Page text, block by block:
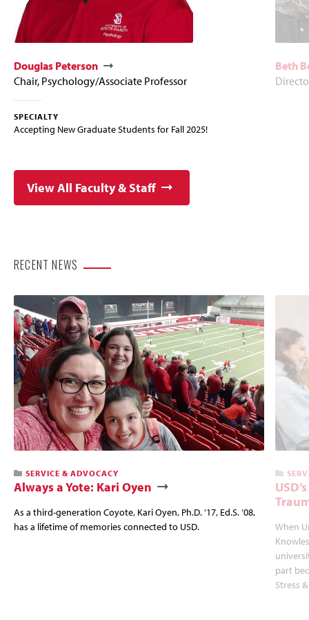
Douglas Peterson
Chair, Psychology/Associate Professor
SPECIALTY
Accepting New Graduate Students for Fall 2025!
Beth
View All Faculty & Staff
RECENT NEWS
SERVICE & ADVOCACY
Always a Yote: Kari Oyen
As a third-generation Coyote, Kari Oyen, Ph.D. ’17, Ed.S. ’08,
has a lifetime of memories connected to USD.
When
part
Stress